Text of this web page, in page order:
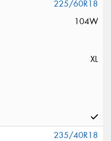
225/60R18
104W
XL
235/40R18